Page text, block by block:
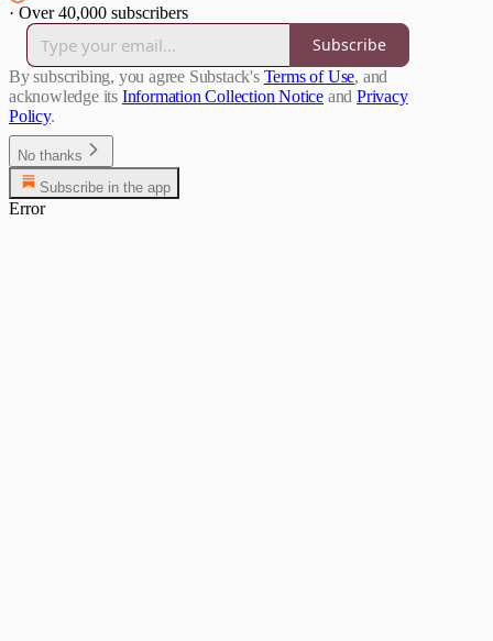
· Over 40,000 subscribers
Subscribe
By subscribing, you agree Substack's Terms of Use, and
acknowledge its Information Collection Notice and Privacy
Policy.
No thanks
Subscribe in the app
Error